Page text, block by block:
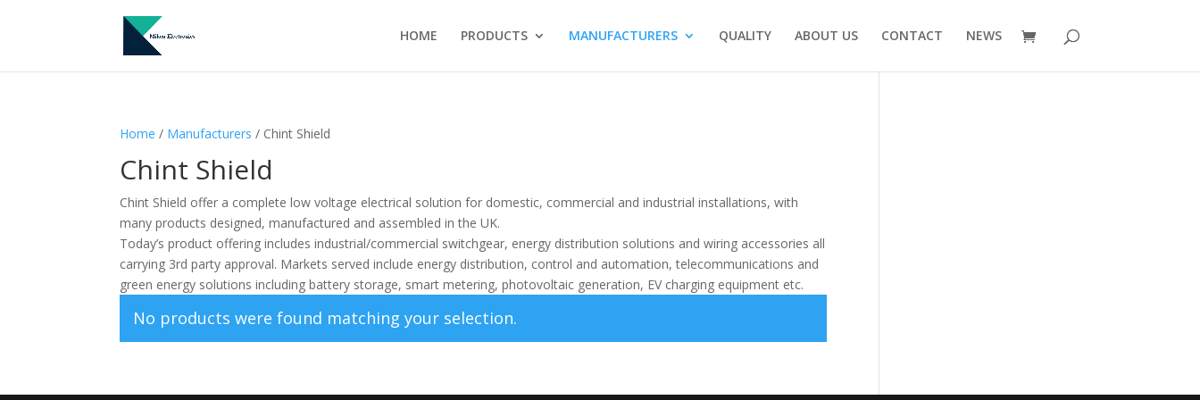
HOME PRODUCTS MANUFACTURERS QUALITY ABOUT US CONTACT NEWS
Home / Manufacturers / Chint Shield
Chint Shield
Chint Shield offer a complete low voltage electrical solution for domestic, commercial and industrial installations, with
many products designed, manufactured and assembled in the UK.
Today’s product offering includes industrial/commercial switchgear, energy distribution solutions and wiring accessories all
carrying 3rd party approval. Markets served include energy distribution, control and automation, telecommunications and
green energy solutions including battery storage, smart metering, photovoltaic generation, EV charging equipment etc.
No products were found matching your selection.